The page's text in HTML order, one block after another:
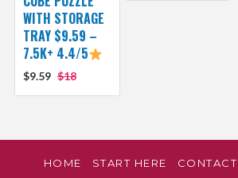
WITH STORAGE
TRAY $9.59 –
7.5K+ 4.4/5
$9.59 $18
HOME START HERE CONTACT